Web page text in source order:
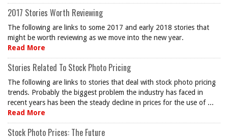
2017 Stories Worth Reviewing
The following are links to some 2017 and early 2018 stories that
might be worth reviewing as we move into the new year.
Read More
Stories Related To Stock Photo Pricing
The following are links to stories that deal with stock photo pricing
trends. Probably the biggest problem the industry has faced in
recent years has been the steady decline in prices for the use of ...
Read More
Stock Photo Prices: The Future